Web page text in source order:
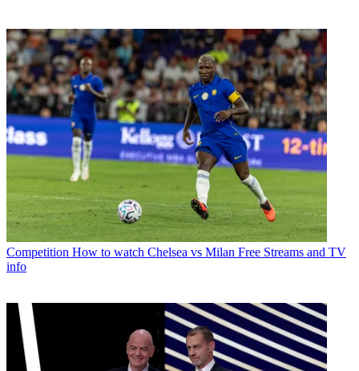
Competition How to watch Chelsea vs Milan Free Streams and TV
info